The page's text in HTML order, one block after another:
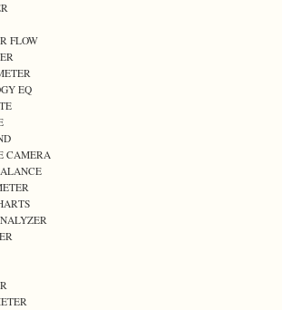
FLOW
EQ
CAMERA